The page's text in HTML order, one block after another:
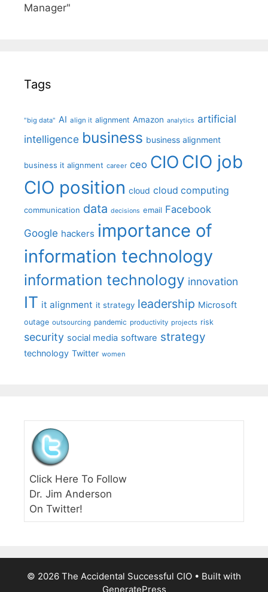
Manager"
Tags
"big data" AI align it alignment Amazon analytics artificial
intelligence business business alignment
business it alignment career ceo CIO CIO job
CIO position cloud cloud computing
communication data decisions email Facebook
Google hackers importance of
information technology
information technology innovation
IT it alignment it strategy leadership Microsoft
outage outsourcing pandemic productivity projects risk
security social media software strategy
technology Twitter women
Click Here To Follow
Dr. Jim Anderson
On Twitter!
© 2026 The Accidental Successful CIO • Built with
GeneratePress